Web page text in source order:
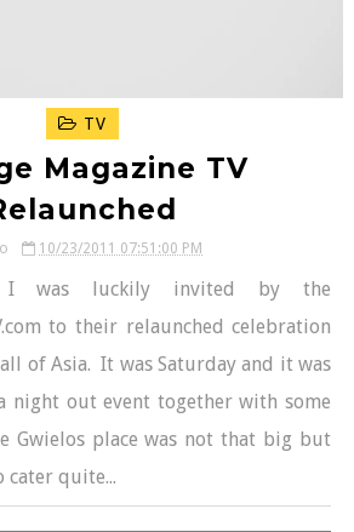
TV
Magazine TV
10/23/2011 07:51:00 PM
I was luckily invited by the
to their relaunched celebration
of Asia. It was Saturday and it was
night out event together with some
Gwielos place was not that big but
cater quite...